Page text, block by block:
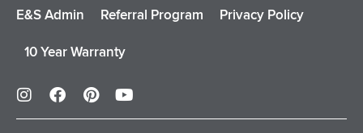
E&S Admin Referral Program Privacy Policy
10 Year Warranty
n
a
i
o